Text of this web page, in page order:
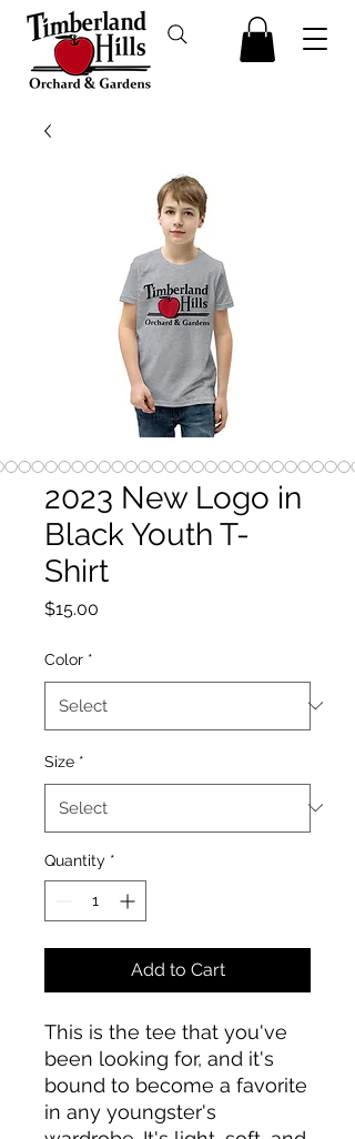
2023 New Logo in
Black Youth T-
Shirt
$15.00
Color *
Size *
Quantity *
Add to Cart
This is the tee that you've
been looking for, and it's
bound to become a favorite
in any youngster's